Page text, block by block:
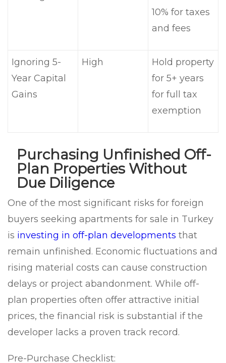
10% for taxes
and fees
Ignoring 5-
Year Capital
Gains
High
Hold property
for 5+ years
for full tax
exemption
Purchasing Unfinished Off-
Plan Properties Without
Due Diligence
One of the most significant risks for foreign
buyers seeking apartments for sale in Turkey
is investing in off-plan developments that
remain unfinished. Economic fluctuations and
rising material costs can cause construction
delays or project abandonment. While off-
plan properties often offer attractive initial
prices, the financial risk is substantial if the
developer lacks a proven track record.
Pre-Purchase Checklist: